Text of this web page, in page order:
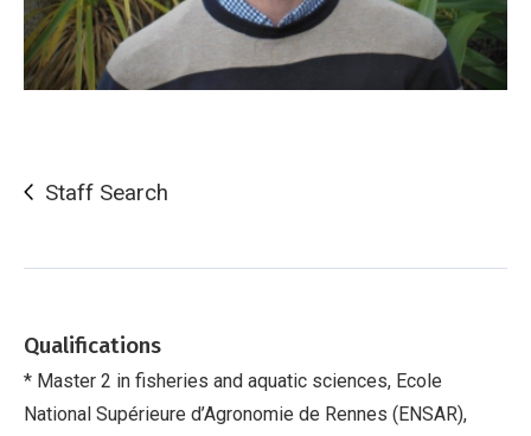
Staff Search
Qualifications
* Master 2 in fisheries and aquatic sciences, Ecole
National Supérieure d’Agronomie de Rennes (ENSAR),